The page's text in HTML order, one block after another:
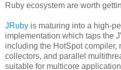
Ruby ecosystem are worth
JRuby is maturing into a high-
implementation which taps the
including the HotSpot
collectors, and parallel
suitable for multicore